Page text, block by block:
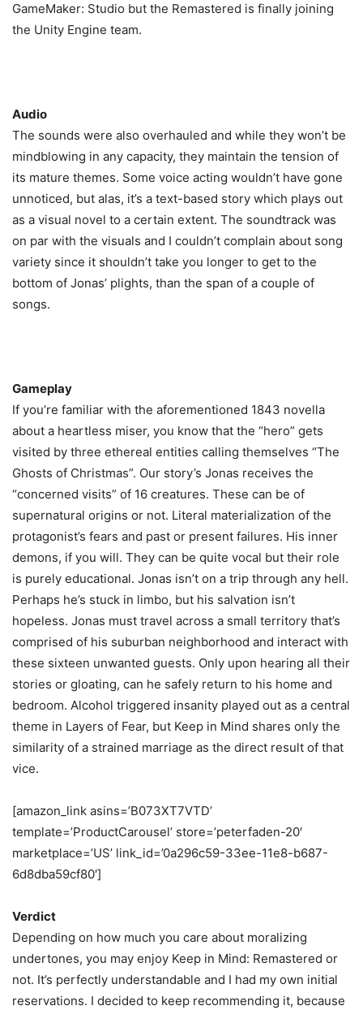
GameMaker: Studio but the Remastered is finally joining
the Unity Engine team.
Audio
The sounds were also overhauled and while they won’t be
mindblowing in any capacity, they maintain the tension of
its mature themes. Some voice acting wouldn’t have gone
unnoticed, but alas, it’s a text-based story which plays out
as a visual novel to a certain extent. The soundtrack was
on par with the visuals and I couldn’t complain about song
variety since it shouldn’t take you longer to get to the
bottom of Jonas’ plights, than the span of a couple of
songs.
Gameplay
If you’re familiar with the aforementioned 1843 novella
about a heartless miser, you know that the “hero” gets
visited by three ethereal entities calling themselves “The
Ghosts of Christmas”. Our story’s Jonas receives the
“concerned visits” of 16 creatures. These can be of
supernatural origins or not. Literal materialization of the
protagonist’s fears and past or present failures. His inner
demons, if you will. They can be quite vocal but their role
is purely educational. Jonas isn’t on a trip through any hell.
Perhaps he’s stuck in limbo, but his salvation isn’t
hopeless. Jonas must travel across a small territory that’s
comprised of his suburban neighborhood and interact with
these sixteen unwanted guests. Only upon hearing all their
stories or gloating, can he safely return to his home and
bedroom. Alcohol triggered insanity played out as a central
theme in Layers of Fear, but Keep in Mind shares only the
similarity of a strained marriage as the direct result of that
vice.
[amazon_link asins=’B073XT7VTD’
template=’ProductCarousel’ store=’peterfaden-20′
marketplace=’US’ link_id=’0a296c59-33ee-11e8-b687-
6d8dba59cf80′]
Verdict
Depending on how much you care about moralizing
undertones, you may enjoy Keep in Mind: Remastered or
not. It’s perfectly understandable and I had my own initial
reservations. I decided to keep recommending it, because